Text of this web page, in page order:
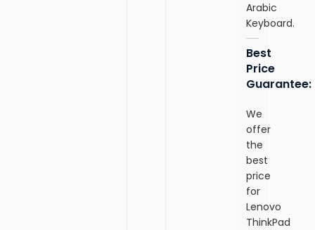
Arabic
Keyboard.
Best
Price
Guarantee:
We
offer
the
best
price
for
Lenovo
ThinkPad